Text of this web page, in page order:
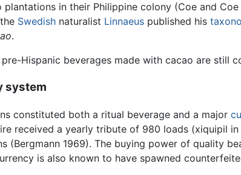
plantations in their Philippine colony (Coe and
Swedish naturalist Linnaeus published his
.
Hispanic beverages made with cacao are still
system
constituted both a ritual beverage and a major
received a yearly tribute of 980 loads (xiquipil
(Bergmann 1969). The buying power of quality
is also known to have spawned